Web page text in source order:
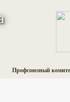
Профсоюзный